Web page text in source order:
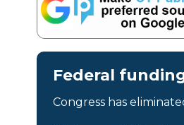
Federal
Congress has